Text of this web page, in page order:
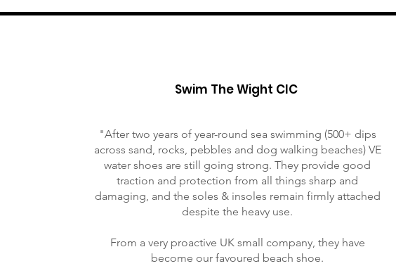
Swim The Wight CIC
"After two years of year-round sea swimming (500+ dips
across sand, rocks, pebbles and dog walking beaches) VE
water shoes are still going strong. They provide good
traction and protection from all things sharp and
damaging, and the soles & insoles remain firmly attached
despite the heavy use.
From a very proactive UK small company, they have
become our favoured beach shoe.